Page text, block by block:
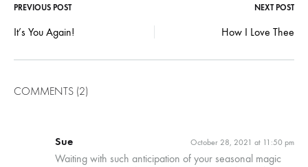
Post
navigation
PREVIOUS POST NEXT POST
It’s You Again! How I Love Thee
COMMENTS (2)
Sue October 28, 2021 at 11:50 pm
Waiting with such anticipation of your seasonal magic